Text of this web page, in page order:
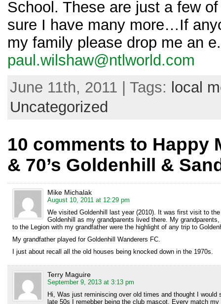
School. These are just a few
sure I have many more…If
my family please drop me an
paul.wilshaw@ntlworld.com
June 11th, 2011 | Tags: local
Uncategorized
10 comments to Happy
& 70’s Goldenhill &
Mike Michalak
August 10, 2011 at 12:29 pm
We visited Goldenhill last year (2010). It was first visit to
Goldenhill as my grandparents lived there. My
to the Legion with my grandfather were the highlight of any trip to
My grandfather played for Goldenhill Wanderers FC.
I just about recall all the old houses being knocked down in the 1970s.
Terry Maguire
September 9, 2013 at 3:13 pm
Hi, Was just reminiscing over old times and thought I
late 50s I remebber being the club mascot, Every match